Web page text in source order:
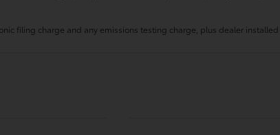
filing charge and any emissions testing charge, plus dealer